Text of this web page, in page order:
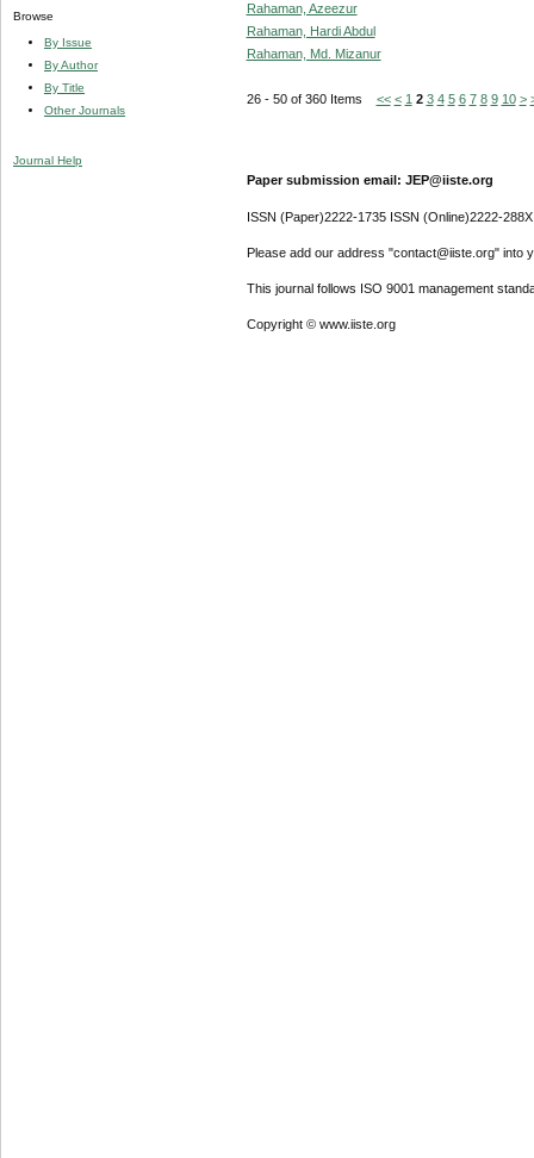
Browse
By Issue
By Author
By Title
Other Journals
Journal Help
Rahaman, Azeezur
Rahaman, Hardi Abdul
Rahaman, Md. Mizanur
26 - 50 of 360 Items << < 1 2 3 4 5 6 7 8 9 10 >
Paper submission email: JEP@iiste.org
ISSN (Paper)2222-1735 ISSN (Online)2222-288X
Please add our address "contact@iiste.org" into
This journal follows ISO 9001 management
Copyright © www.iiste.org